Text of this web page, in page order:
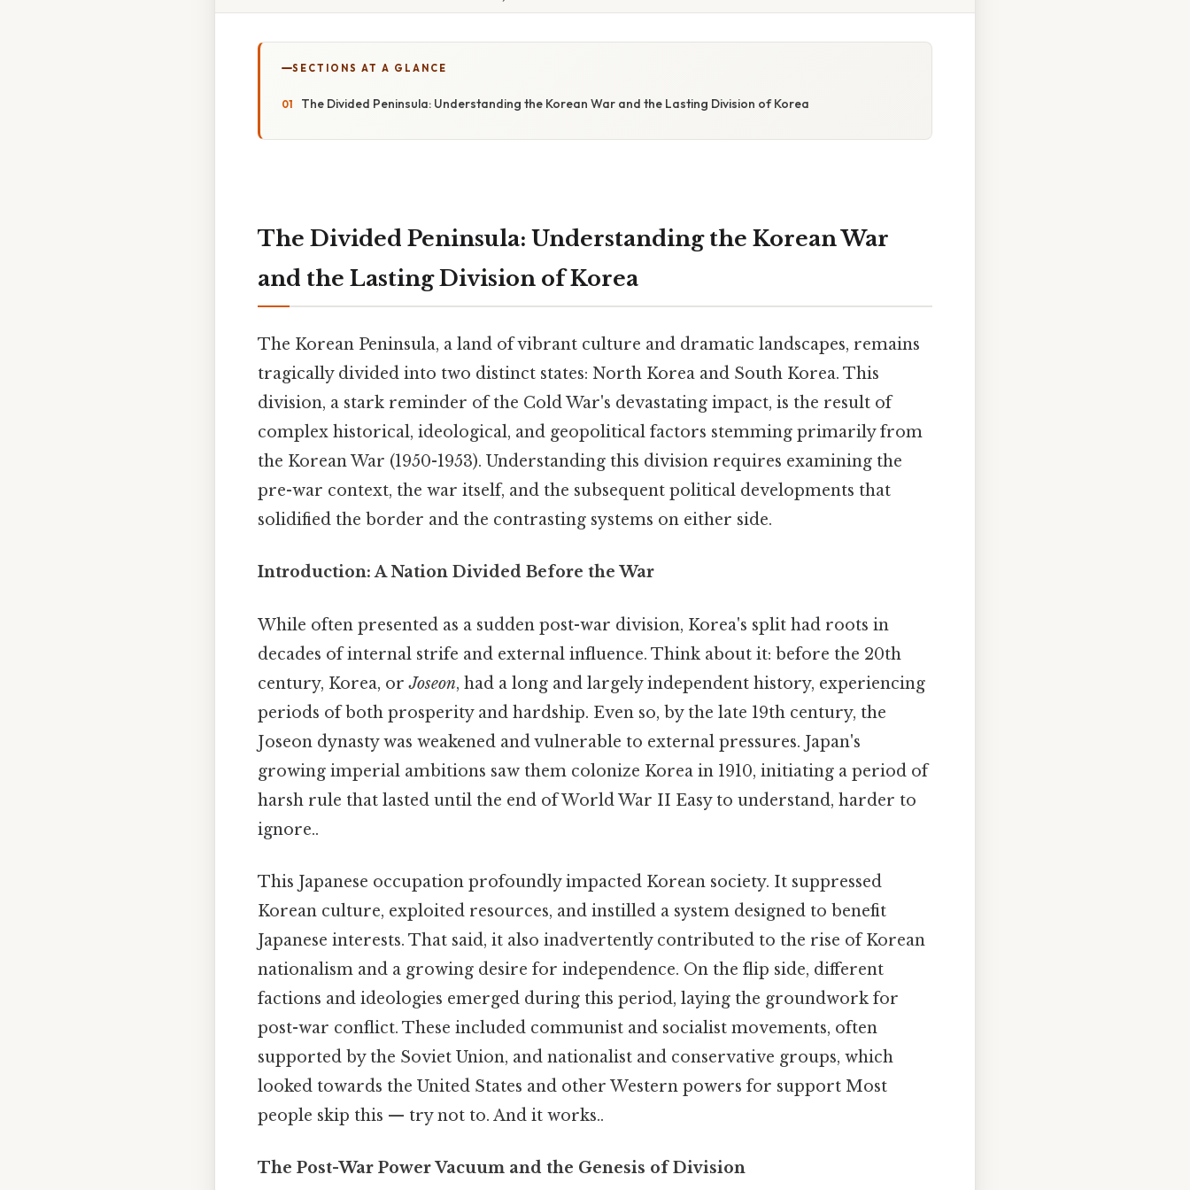
SECTIONS AT A GLANCE
The Divided Peninsula: Understanding the Korean War and the Lasting Division of Korea
The Divided Peninsula: Understanding the Korean War
and the Lasting Division of Korea
The Korean Peninsula, a land of vibrant culture and dramatic landscapes, remains
tragically divided into two distinct states: North Korea and South Korea. This
division, a stark reminder of the Cold War's devastating impact, is the result of
complex historical, ideological, and geopolitical factors stemming primarily from
the Korean War (1950-1953). Understanding this division requires examining the
pre-war context, the war itself, and the subsequent political developments that
solidified the border and the contrasting systems on either side.
Introduction: A Nation Divided Before the War
While often presented as a sudden post-war division, Korea's split had roots in
decades of internal strife and external influence. Think about it: before the 20th
century, Korea, orJoseon, had a long and largely independent history, experiencing
periods of both prosperity and hardship. Even so, by the late 19th century, the
Joseon dynasty was weakened and vulnerable to external pressures. Japan's
growing imperial ambitions saw them colonize Korea in 1910, initiating a period of
harsh rule that lasted until the end of World War II Easy to understand, harder to
ignore..
This Japanese occupation profoundly impacted Korean society. It suppressed
Korean culture, exploited resources, and instilled a system designed to benefit
Japanese interests. That said, it also inadvertently contributed to the rise of Korean
nationalism and a growing desire for independence. On the flip side, different
factions and ideologies emerged during this period, laying the groundwork for
post-war conflict. These included communist and socialist movements, often
supported by the Soviet Union, and nationalist and conservative groups, which
looked towards the United States and other Western powers for support Most
people skip this — try not to. And it works..
The Post-War Power Vacuum and the Genesis of Division